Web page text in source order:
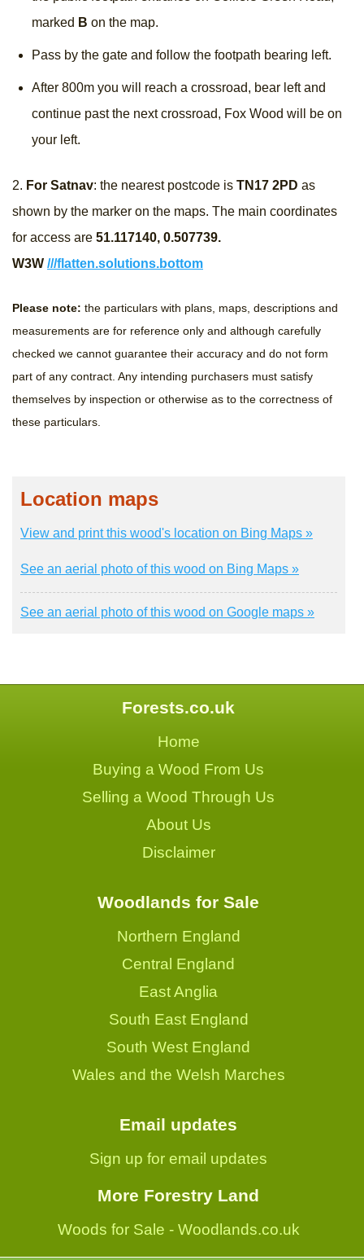
marked B on the map.
Pass by the gate and follow the footpath bearing left.
After 800m you will reach a crossroad, bear left and
continue past the next crossroad, Fox Wood will be on
your left.
2. For Satnav: the nearest postcode is TN17 2PD​ as
shown by the marker on the maps. The main coordinates
for access are 51.117140, 0.507739​.
W3W ///flatten.solutions.bottom
Please note: the particulars with plans, maps, descriptions and
measurements are for reference only and although carefully
checked we cannot guarantee their accuracy and do not form
part of any contract. Any intending purchasers must satisfy
themselves by inspection or otherwise as to the correctness of
these particulars.
Location maps
View and print this wood's location on Bing Maps »
See an aerial photo of this wood on Bing Maps »
See an aerial photo of this wood on Google maps »
Forests.co.uk
Home
Buying a Wood From Us
Selling a Wood Through Us
About Us
Disclaimer
Woodlands for Sale
Northern England
Central England
East Anglia
South East England
South West England
Wales and the Welsh Marches
Email updates
Sign up for email updates
More Forestry Land
Woods for Sale - Woodlands.co.uk